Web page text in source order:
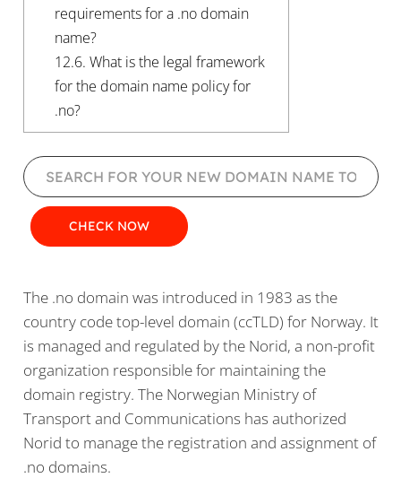
requirements for a .no domain
name?
12.6. What is the legal framework
for the domain name policy for
.no?
The .no domain was introduced in 1983 as the
country code top-level domain (ccTLD) for Norway. It
is managed and regulated by the Norid, a non-profit
organization responsible for maintaining the
domain registry. The Norwegian Ministry of
Transport and Communications has authorized
Norid to manage the registration and assignment of
.no domains.